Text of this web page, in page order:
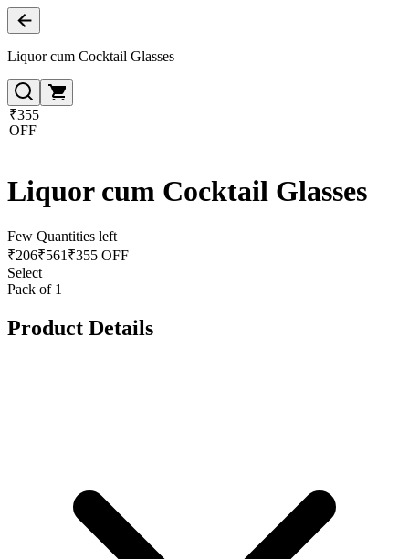
Liquor cum Cocktail Glasses
₹355
OFF
Liquor cum Cocktail Glasses
Few Quantities left
₹206₹561 ₹355 OFF
Select
Pack of 1
Product Details